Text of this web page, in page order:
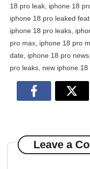
18 pro leak, iphone 18
iphone 18 pro leaked
iphone 18 pro leaks,
pro max, iphone 18 pro
date, iphone 18 pro news,
pro leaks, new iphone
Leave a